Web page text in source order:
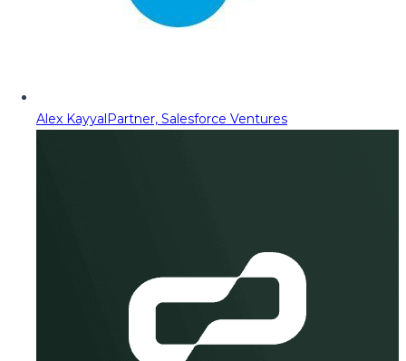
Alex KayyalPartner, Salesforce Ventures